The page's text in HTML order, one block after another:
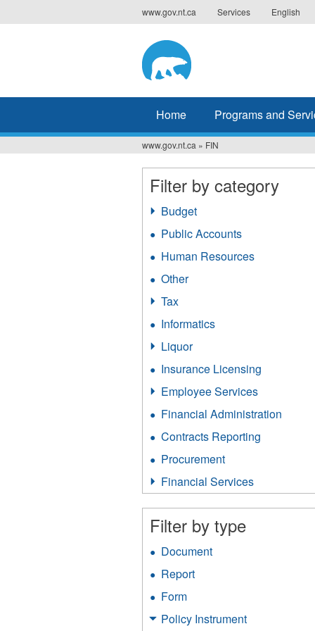
to
www.gov.nt.ca Services English
Home Programs and
You
are
here
www.gov.nt.ca » FIN
Filter by category
Budget
filter
Public Accounts
Accounts
Human Resources
OtherApply
Tax
filter
Informatics
LiquorApply
filter
Insurance Licensing
filter
Employee Services
Services
filter
Financial Administration
Contracts Reporting
Procurement
filter
Financial Services
Financial
Services
Filter by type
Document
Report
Form
filter
Policy Instrument